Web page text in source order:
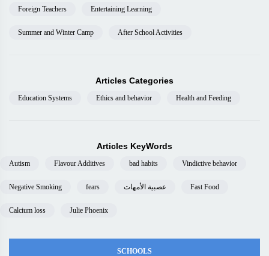
Foreign Teachers Entertaining Learning
Summer and Winter Camp After School Activities
Articles Categories
Education Systems Ethics and behavior Health and Feeding
Articles KeyWords
Autism Flavour Additives bad habits Vindictive behavior
Negative Smoking fears عصبية الأمهات Fast Food
Calcium loss Julie Phoenix
SCHOOLS